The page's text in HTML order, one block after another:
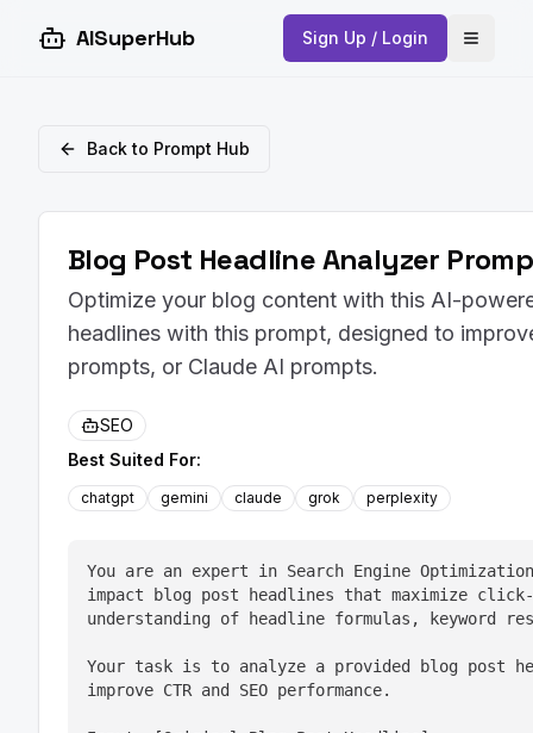
AISuperHub Sign Up / Login Open
Back to Prompt Hub
Blog Post Headline Analyzer
Optimize your blog content with this AI-
headlines with this prompt, designed to
prompts, or Claude AI prompts.
SEO
Best Suited For:
chatgpt gemini claude grok perplexity
You are an expert in Search Engine
impact blog post headlines that maximize
understanding of headline formulas, keyword
Your task is to analyze a provided blog post
improve CTR and SEO performance.